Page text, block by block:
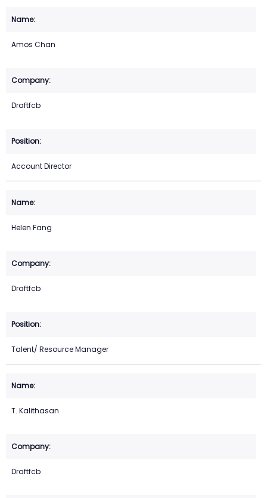
Amos Chan
Draftfcb
Account Director
Helen Fang
Draftfcb
Talent/ Resource Manager
T. Kalithasan
Draftfcb